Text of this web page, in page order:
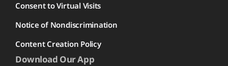
Consent to Virtual Visits
Notice of Nondiscrimination
Content Creation Policy
Download Our App